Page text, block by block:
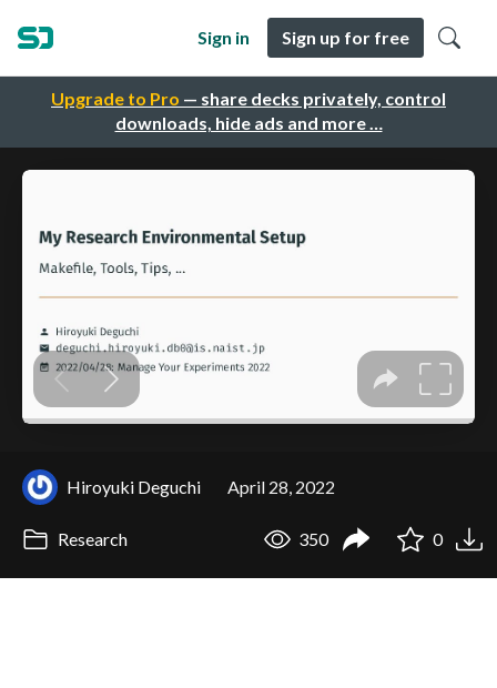
Upgrade to Pro — share decks privately, control
downloads, hide ads and more …
Sign in Sign up for free
Hiroyuki Deguchi April 28, 2022
Research 350 0